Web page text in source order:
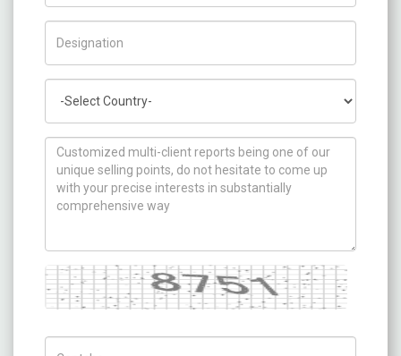
How can we help you ?
Captcha